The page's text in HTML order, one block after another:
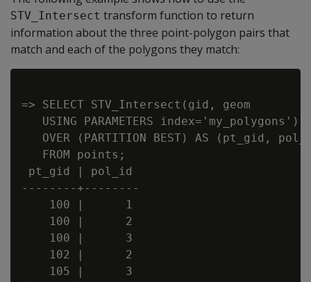
STV_Intersect transform function to return
information about the three point-polygon pairs that
match and each of the polygons they match:
=> SELECT STV_Intersect(gid, geom
   USING PARAMETERS index='my_polygons')
OVER (PARTITION BEST) AS (pt_gid,
   FROM points;
pt_gid | pol_id
--------+--------
    100 |      1
    100 |      2
    100 |      3
    102 |      2
    105 |      3